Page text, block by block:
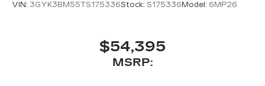
VIN: 3GYK3BM55TS175336Stock: S175336 Model: 6MP26
$54,395
MSRP: